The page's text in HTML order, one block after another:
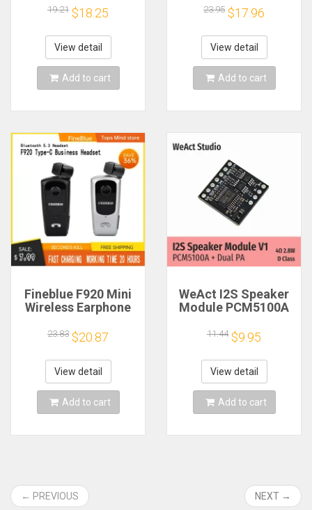
cable
2/3/5/10/15/20m
Plug and Play
Suitable for Starlink
MINI line
19.21 $18.25
View detail
Add to cart
Ohm 5W Full Range
Speaker Rubber
Side NdFeB
Magnetic Speaker
23.95 $17.96
View detail
Add to cart
Fineblue F920 Mini
Wireless Earphone
Bluetooth Headset
Calls Remind
Vibration Sport Run
Gamer Headphone
23.83 $20.87
View detail
Add to cart
WeAct I2S Speaker
Module PCM5100A
Class
11.44 $9.95
View detail
Add to cart
← PREVIOUS NEXT →